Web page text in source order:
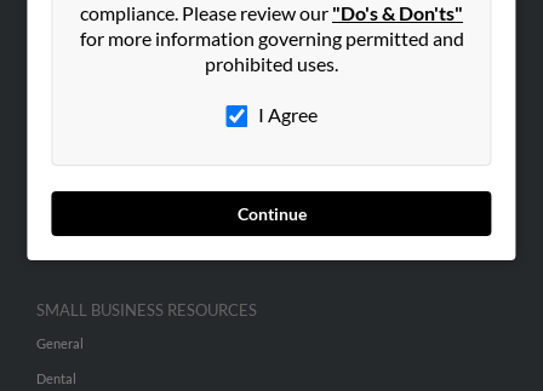
compliance. Please review our "Do's & Don'ts"
for more information governing permitted and
prohibited uses.
I Agree
Continue
SEARCH TOOLS
ADVERTISING
Advertise With Us
Hibu Inc Customer T&Cs
SMALL BUSINESS RESOURCES
General
Dental